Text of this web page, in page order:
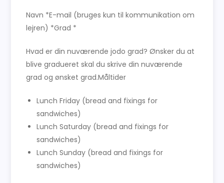
Navn *E-mail (bruges kun til kommunikation om
lejren) *Grad *
Hvad er din nuværende jodo grad? Ønsker du at
blive gradueret skal du skrive din nuværende
grad og ønsket grad.Måltider
Lunch Friday (bread and fixings for
sandwiches)
Lunch Saturday (bread and fixings for
sandwiches)
Lunch Sunday (bread and fixings for
sandwiches)